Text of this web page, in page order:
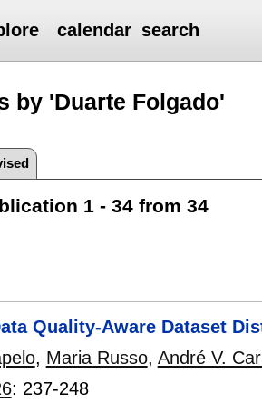
calendar search
by 'Duarte Folgado'
1 - 34 from 34
Quality-Aware Dataset
, Maria Russo, André V.
: 237-248